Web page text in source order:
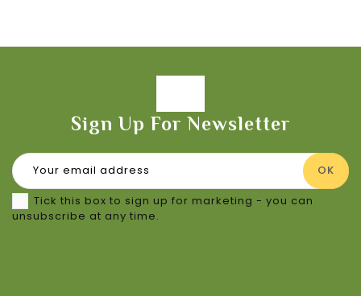
Sign Up For Newsletter
Tick this box to sign up for marketing - you can
unsubscribe at any time.